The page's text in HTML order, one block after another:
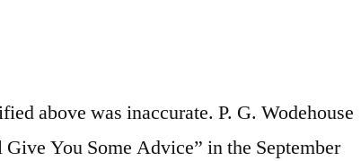
above was inaccurate. P. G. Wodehouse
You Some Advice” in the September